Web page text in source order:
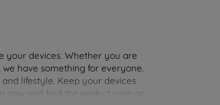
your devices. Whether you are
have something for everyone.
lifestyle. Keep your devices
now and find the perfect case or